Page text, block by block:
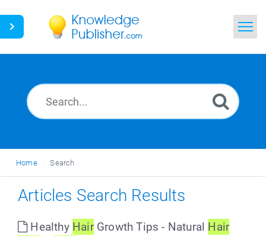
News
Home Search
Articles Search Results
Healthy HairGrowth Tips - Natural Hair